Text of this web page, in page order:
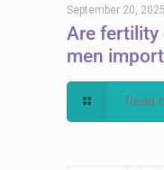
September 20, 2025
Are
men
Read